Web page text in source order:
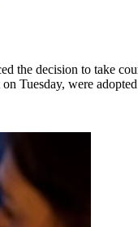
decision to take
Tuesday, were